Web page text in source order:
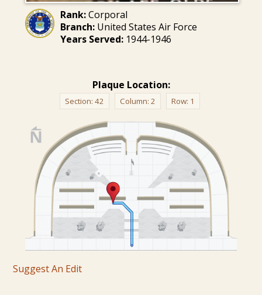
Rank:Corporal
Branch:United States Air Force
Years Served:1944-1946
Plaque Location:
Section: 42 Column: 2 Row: 1
Suggest An Edit